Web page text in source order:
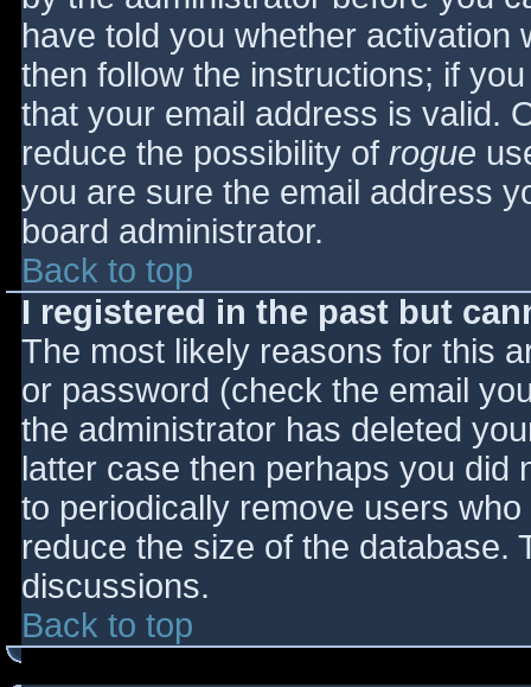
have told you whether activation
then follow the instructions; if
that your email address is valid.
reduce the possibility of rogue
you are sure the email address
board administrator.
Back to top
I registered in the past but
The most likely reasons for this
or password (check the email
the administrator has deleted
latter case then perhaps you did
to periodically remove users
reduce the size of the database.
discussions.
Back to top